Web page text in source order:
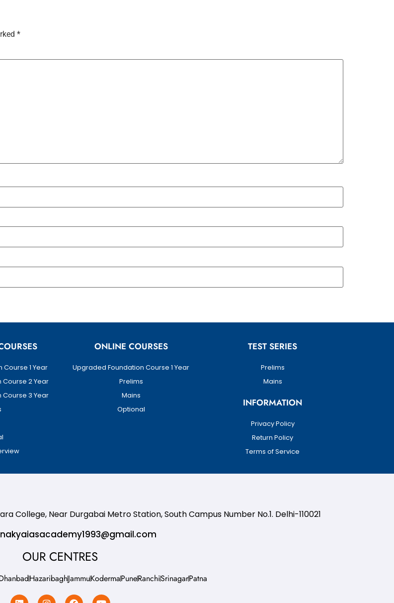
*
1 Year
2 Year
3 Year
ONLINE COURSES
Upgraded Foundation Course 1 Year
Prelims
Mains
Optional
TEST SERIES
Prelims
Mains
INFORMATION
Privacy Policy
Return Policy
Terms of Service
College, Near Durgabai Metro Station, South Campus Number No.1. Delhi-110021
OUR CENTRES
HazaribaghJammuKodermaPuneRanchiSrinagarPatna